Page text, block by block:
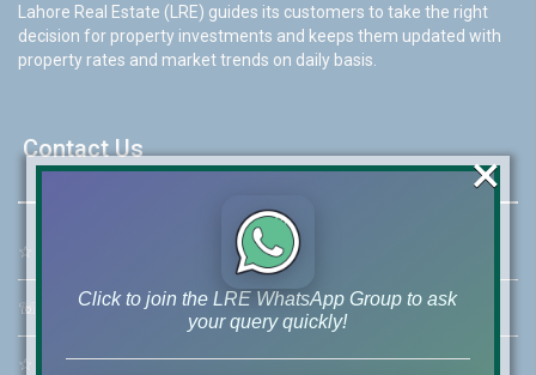
Lahore Real Estate (LRE) guides its customers to take the right
decision for property investments and keeps them updated with
property rates and market trends on daily basis.
Contact Us
☆ 46-MB(Main Boulevard), DHA Phase 6 Lahore
☏ Call Us:+92 42-111-111-040
☆ Mobile:+92-322-400-9766
Click to join the LRE WhatsApp Group to ask
your query quickly!
×